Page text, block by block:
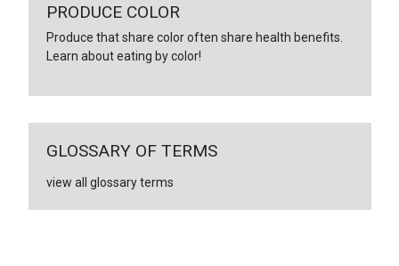
PRODUCE COLOR
Produce that share color often share health benefits.
Learn about eating by color!
GLOSSARY OF TERMS
view all glossary terms